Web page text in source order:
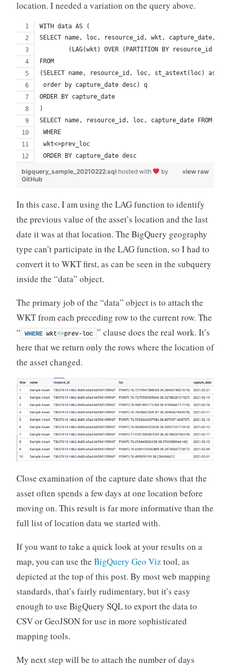
location. I needed a variation on the query above.
WITH data AS (
SELECT name, loc, resource_id, wkt, capture_date,
(LAG(wkt) OVER (PARTITION BY resource_id
FROM
(SELECT name, resource_id, loc, st_astext(loc) as
order by capture_date desc) q
ORDER BY capture_date
)
SELECT name, resource_id, loc, capture_date FROM data
WHERE
wkt<>prev_loc
ORDER BY capture_date desc
view raw
bigquery_sample_20210222.sql hosted with
by
GitHub
In this case, I am using the LAG function to identify
the previous value of the asset’s location and the last
date it was at that location. The BigQuery geography
type can’t participate in the LAG function, so I had to
convert it to WKT first, as can be seen in the subquery
inside the “data” object.
The primary job of the “data” object is to attach the
WKT from each preceding row to the current row. The
“
WHERE wkt<>prev-loc ” clause does the real work. It’s
here that we return only the rows where the location of
the asset changed.
Close examination of the capture date shows that the
asset often spends a few days at one location before
moving on. This result is far more informative than the
full list of location data we started with.
If you want to take a quick look at your results on a
map, you can use the BigQuery Geo Viz tool, as
depicted at the top of this post. By most web mapping
standards, that’s fairly rudimentary, but it’s easy
enough to use BigQuery SQL to export the data to
CSV or GeoJSON for use in more sophisticated
mapping tools.
My next step will be to attach the number of days